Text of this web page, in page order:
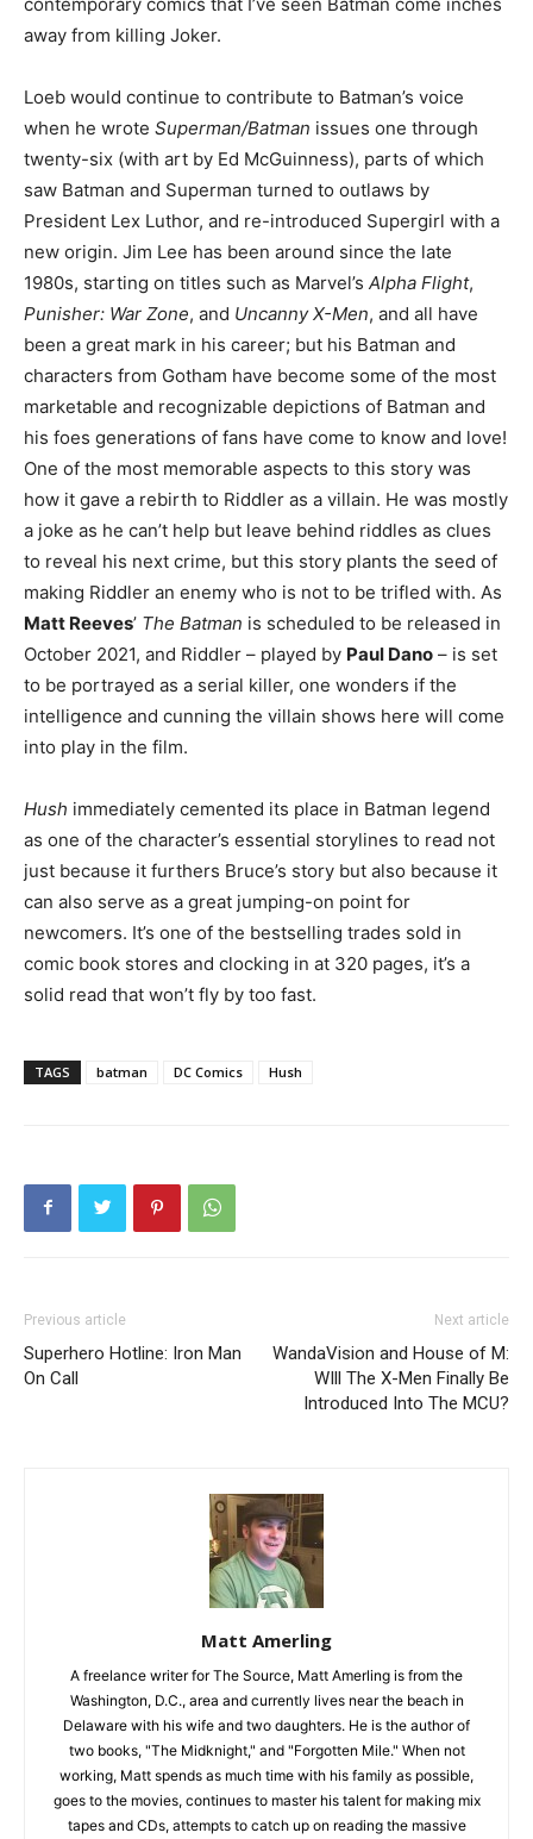
away from killing Joker.
Loeb would continue to contribute to Batman’s voice
when he wrote Superman/Batman issues one through
twenty-six (with art by Ed McGuinness), parts of which
saw Batman and Superman turned to outlaws by
President Lex Luthor, and re-introduced Supergirl with a
new origin. Jim Lee has been around since the late
1980s, starting on titles such as Marvel’s Alpha Flight,
Punisher: War Zone, and Uncanny X-Men, and all have
been a great mark in his career; but his Batman and
characters from Gotham have become some of the most
marketable and recognizable depictions of Batman and
his foes generations of fans have come to know and love!
One of the most memorable aspects to this story was
how it gave a rebirth to Riddler as a villain. He was mostly
a joke as he can’t help but leave behind riddles as clues
to reveal his next crime, but this story plants the seed of
making Riddler an enemy who is not to be trifled with. As
Matt Reeves’ The Batman is scheduled to be released in
October 2021, and Riddler – played by Paul Dano – is set
to be portrayed as a serial killer, one wonders if the
intelligence and cunning the villain shows here will come
into play in the film.
Hush immediately cemented its place in Batman legend
as one of the character’s essential storylines to read not
just because it furthers Bruce’s story but also because it
can also serve as a great jumping-on point for
newcomers. It’s one of the bestselling trades sold in
comic book stores and clocking in at 320 pages, it’s a
solid read that won’t fly by too fast.
TAGS batman DC Comics Hush
Previous article
Superhero Hotline: Iron Man
On Call
Next article
WandaVision and House of M:
WIll The X-Men Finally Be
Introduced Into The MCU?
Matt Amerling
A freelance writer for The Source, Matt Amerling is from the
Washington, D.C., area and currently lives near the beach in
Delaware with his wife and two daughters. He is the author of
two books, "The Midknight," and "Forgotten Mile." When not
working, Matt spends as much time with his family as possible,
goes to the movies, continues to master his talent for making mix
tapes and CDs, attempts to catch up on reading the massive